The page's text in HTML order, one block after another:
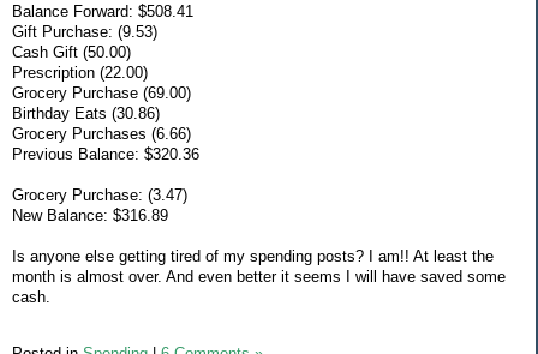
Balance Forward: $508.41
Gift Purchase: (9.53)
Cash Gift (50.00)
Prescription (22.00)
Grocery Purchase (69.00)
Birthday Eats (30.86)
Grocery Purchases (6.66)
Previous Balance: $320.36
Grocery Purchase: (3.47)
New Balance: $316.89
Is anyone else getting tired of my spending posts? I am!! At least the
month is almost over. And even better it seems I will have saved some
cash.